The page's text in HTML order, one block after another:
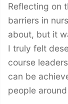
Reflecting on
barriers in
about, but it
I truly felt
course
can be
people around